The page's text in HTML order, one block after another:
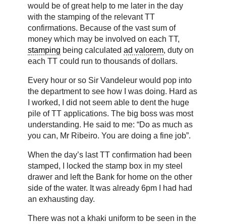
would be of great help to me later in the day
with the stamping of the relevant TT
confirmations. Because of the vast sum of
money which may be involved on each TT,
stamping being calculated ad valorem, duty on
each TT could run to thousands of dollars.
Every hour or so Sir Vandeleur would pop into
the department to see how I was doing. Hard as
I worked, I did not seem able to dent the huge
pile of TT applications. The big boss was most
understanding. He said to me: “Do as much as
you can, Mr Ribeiro. You are doing a fine job”.
When the day’s last TT confirmation had been
stamped, I locked the stamp box in my steel
drawer and left the Bank for home on the other
side of the water. It was already 6pm I had had
an exhausting day.
There was not a khaki uniform to be seen in the